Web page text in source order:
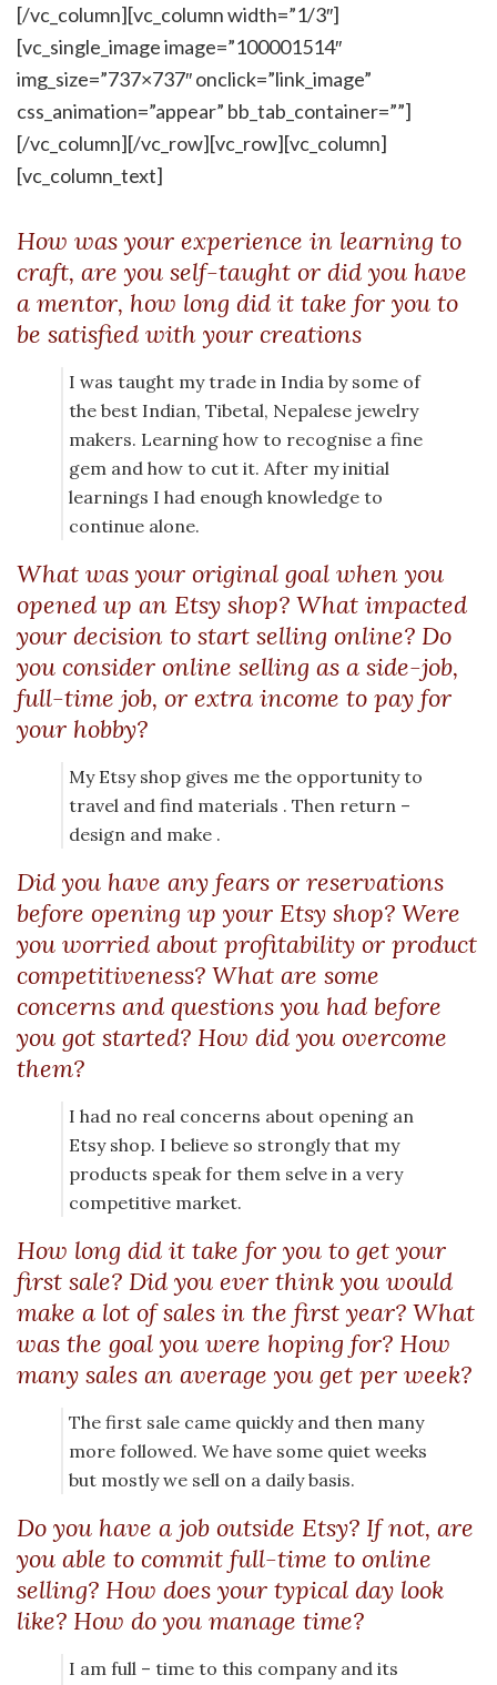
[/vc_column][vc_column width=”1/3″]
[vc_single_image image=”100001514″
img_size=”737×737″ onclick=”link_image”
css_animation=”appear” bb_tab_container=””]
[/vc_column][/vc_row][vc_row][vc_column]
[vc_column_text]
How was your experience in learning to
craft, are you self-taught or did you have
a mentor, how long did it take for you to
be satisfied with your creations
I was taught my trade in India by some of
the best Indian, Tibetal, Nepalese jewelry
makers. Learning how to recognise a fine
gem and how to cut it. After my initial
learnings I had enough knowledge to
continue alone.
What was your original goal when you
opened up an Etsy shop? What impacted
your decision to start selling online? Do
you consider online selling as a side-job,
full-time job, or extra income to pay for
your hobby?
My Etsy shop gives me the opportunity to
travel and find materials . Then return –
design and make .
Did you have any fears or reservations
before opening up your Etsy shop? Were
you worried about profitability or product
competitiveness? What are some
concerns and questions you had before
you got started? How did you overcome
them?
I had no real concerns about opening an
Etsy shop. I believe so strongly that my
products speak for them selve in a very
competitive market.
How long did it take for you to get your
first sale? Did you ever think you would
make a lot of sales in the first year? What
was the goal you were hoping for? How
many sales an average you get per week?
The first sale came quickly and then many
more followed. We have some quiet weeks
but mostly we sell on a daily basis.
Do you have a job outside Etsy? If not, are
you able to commit full-time to online
selling? How does your typical day look
like? How do you manage time?
I am full – time to this company and its